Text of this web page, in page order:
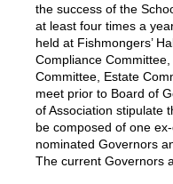
the success of the
at least four times a
held at Fishmongers’
Compliance
Committee, Estate
meet prior to Board of
of Association stipulate
be composed of one
nominated Governors
The current Governors